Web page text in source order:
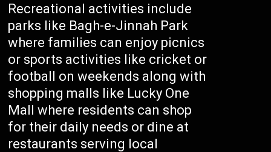
Recreational activities include
parks like Bagh-e-Jinnah Park
where families can enjoy picnics
or sports activities like cricket or
football on weekends along with
shopping malls like Lucky One
Mall where residents can shop
for their daily needs or dine at
restaurants serving local